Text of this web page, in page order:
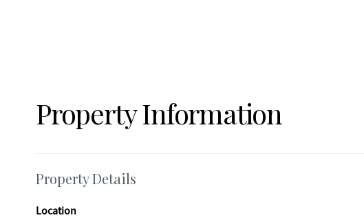
Property Information
Property Details
Location